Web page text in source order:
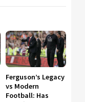
Ferguson’s Legacy
vs Modern
Football: Has